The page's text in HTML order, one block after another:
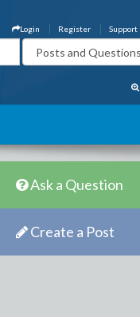
Support
Register
Login
Ask a Question
Create a Post